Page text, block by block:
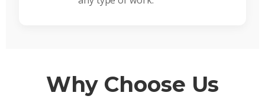
Why Choose Us